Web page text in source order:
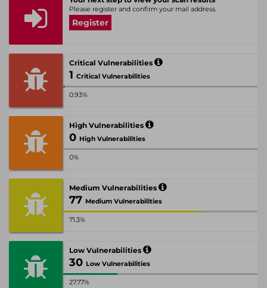
Please register and confirm your mail address.
Register
Critical Vulnerabilities
1 Critical Vulnerabilities
0.93%
High Vulnerabilities
0 High Vulnerabilities
0%
Medium Vulnerabilities
77 Medium Vulnerabilities
71.3%
Low Vulnerabilities
30 Low Vulnerabilities
27.77%